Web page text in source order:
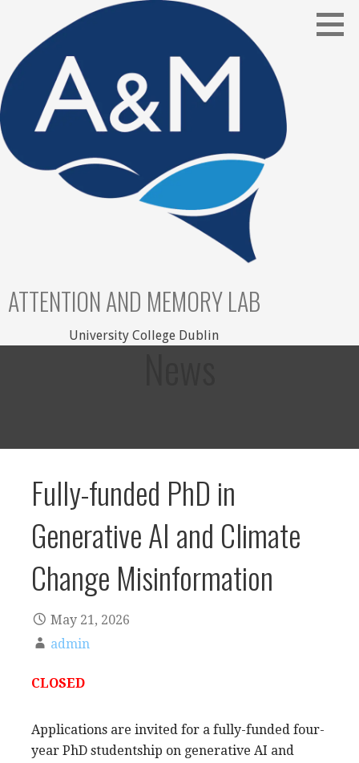
content
ATTENTION AND MEMORY LAB
University College Dublin
Fully-funded PhD in
Generative AI and Climate
Change Misinformation
May 21, 2026
admin
CLOSED
Applications are invited for a fully-funded four-
year PhD studentship on generative AI and